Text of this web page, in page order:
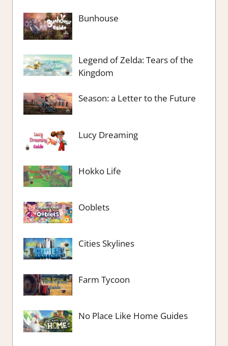
Bunhouse
Legend of Zelda: Tears of the
Kingdom
Season: a Letter to the Future
Lucy Dreaming
Hokko Life
Ooblets
Cities Skylines
Farm Tycoon
No Place Like Home Guides